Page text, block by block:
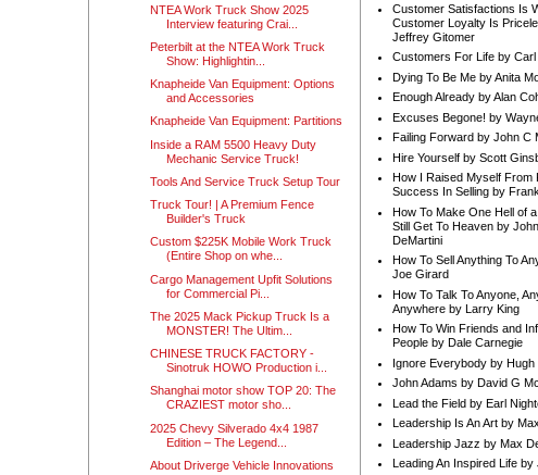
NTEA Work Truck Show 2025
Interview featuring Crai...
Peterbilt at the NTEA Work Truck
Show: Highlightin...
Knapheide Van Equipment: Options
and Accessories
Knapheide Van Equipment: Partitions
Inside a RAM 5500 Heavy Duty
Mechanic Service Truck!
Tools And Service Truck Setup Tour
Truck Tour! | A Premium Fence
Builder's Truck
Custom $225K Mobile Work Truck
(Entire Shop on whe...
Cargo Management Upfit Solutions
for Commercial Pi...
The 2025 Mack Pickup Truck Is a
MONSTER! The Ultim...
CHINESE TRUCK FACTORY -
Sinotruk HOWO Production i...
Shanghai motor show TOP 20: The
CRAZIEST motor sho...
2025 Chevy Silverado 4x4 1987
Edition – The Legend...
About Driverge Vehicle Innovations
Customer Satisfactions Is
Customer Loyalty Is
Jeffrey Gitomer
Customers For Life by Carl
Dying To Be Me by Anita
Enough Already by Alan
Excuses Begone! by
Failing Forward by John C
Hire Yourself by Scott
How I Raised Myself From
Success In Selling by
How To Make One Hell of
Still Get To Heaven by
DeMartini
How To Sell Anything To
Joe Girard
How To Talk To Anyone,
Anywhere by Larry King
How To Win Friends and
People by Dale Carnegie
Ignore Everybody by Hugh
John Adams by David G
Lead the Field by Earl
Leadership Is An Art by
Leadership Jazz by Max
Leading An Inspired Life by